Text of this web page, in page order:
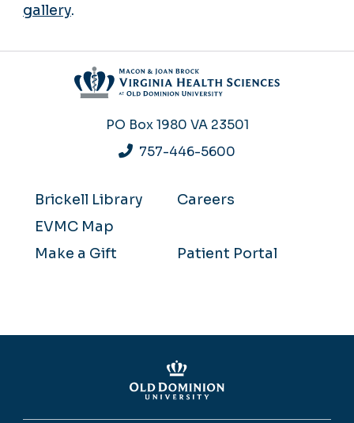
gallery.
PO Box 1980 VA 23501
757-446-5600
Brickell Library
Careers
EVMC Map
Make a Gift
Patient Portal